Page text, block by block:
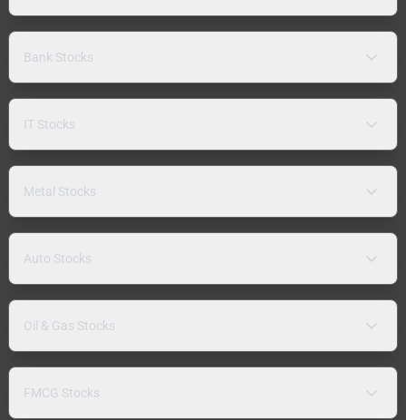
Bank Stocks
IT Stocks
Metal Stocks
Auto Stocks
Oil & Gas Stocks
FMCG Stocks